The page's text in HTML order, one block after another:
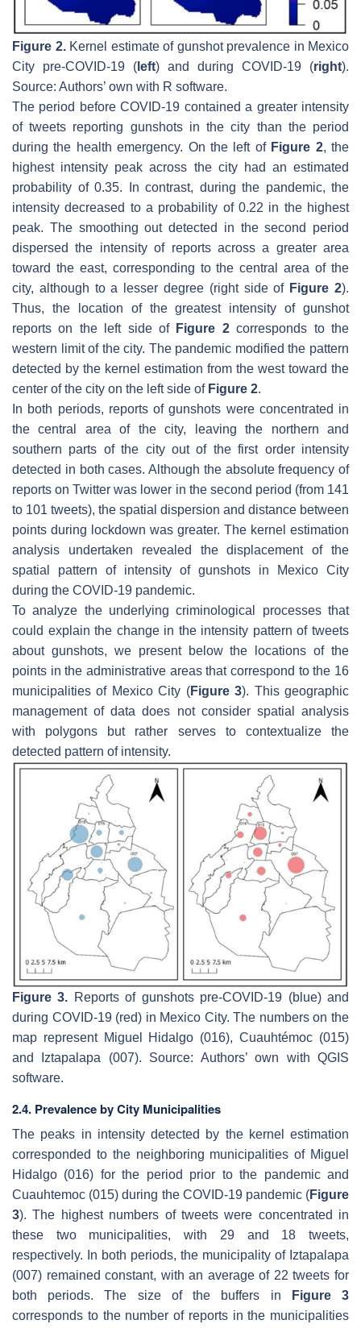
Figure 2.Kernel estimate of gunshot prevalence in Mexico
City pre-COVID-19 ( left) and during COVID-19 (right).
Source: Authors’ own with R software.
The period before COVID-19 contained a greater intensity
of tweets reporting gunshots in the city than the period
during the health emergency. On the left of Figure 2, the
highest intensity peak across the city had an estimated
probability of 0.35. In contrast, during the pandemic, the
intensity decreased to a probability of 0.22 in the highest
peak. The smoothing out detected in the second period
dispersed the intensity of reports across a greater area
toward the east, corresponding to the central area of the
city, although to a lesser degree (right side of Figure 2).
Thus, the location of the greatest intensity of gunshot
reports on the left side of Figure 2corresponds to the
western limit of the city. The pandemic modified the pattern
detected by the kernel estimation from the west toward the
center of the city on the left side of Figure 2.
In both periods, reports of gunshots were concentrated in
the central area of the city, leaving the northern and
southern parts of the city out of the first order intensity
detected in both cases. Although the absolute frequency of
reports on Twitter was lower in the second period (from 141
to 101 tweets), the spatial dispersion and distance between
points during lockdown was greater. The kernel estimation
analysis undertaken revealed the displacement of the
spatial pattern of intensity of gunshots in Mexico City
during the COVID-19 pandemic.
To analyze the underlying criminological processes that
could explain the change in the intensity pattern of tweets
about gunshots, we present below the locations of the
points in the administrative areas that correspond to the 16
municipalities of Mexico City (Figure 3). This geographic
management of data does not consider spatial analysis
with polygons but rather serves to contextualize the
detected pattern of intensity.
Figure 3. Reports of gunshots pre-COVID-19 (blue) and
during COVID-19 (red) in Mexico City. The numbers on the
map represent Miguel Hidalgo (016), Cuauhtémoc (015)
and Iztapalapa (007). Source: Authors’ own with QGIS
software.
2.4. Prevalence by City Municipalities
The peaks in intensity detected by the kernel estimation
corresponded to the neighboring municipalities of Miguel
Hidalgo (016) for the period prior to the pandemic and
Cuauhtemoc (015) during the COVID-19 pandemic (Figure
3). The highest numbers of tweets were concentrated in
these two municipalities, with 29 and 18 tweets,
respectively. In both periods, the municipality of Iztapalapa
(007) remained constant, with an average of 22 tweets for
both periods. The size of the buffers in
Figure 3
corresponds to the number of reports in the municipalities